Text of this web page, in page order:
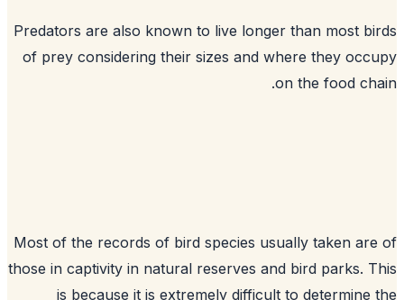
Predators are also known to live longer than most
of prey considering their sizes and where they
on the food
Most of the records of bird species usually taken
those in captivity in natural reserves and bird parks.
is because it is extremely difficult to